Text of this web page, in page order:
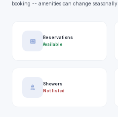
booking -- amenities can change seasonally.
📅
Reservations
Available
🚿
Showers
Not listed